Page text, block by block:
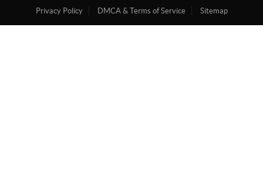
Privacy Policy
DMCA & Terms of Service Sitemap